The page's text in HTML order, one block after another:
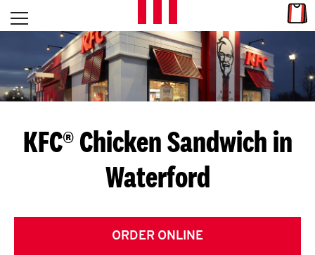
Skip to content
L
E
T
S
G
E
T
Open mobile menu
Return to Nav
KFC® Chicken Sandwich in
Waterford
ORDER ONLINE